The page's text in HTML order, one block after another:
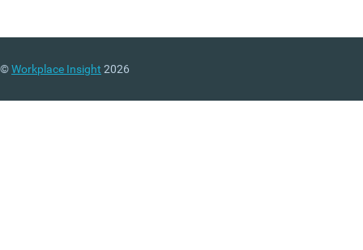
©Workplace Insight 2026